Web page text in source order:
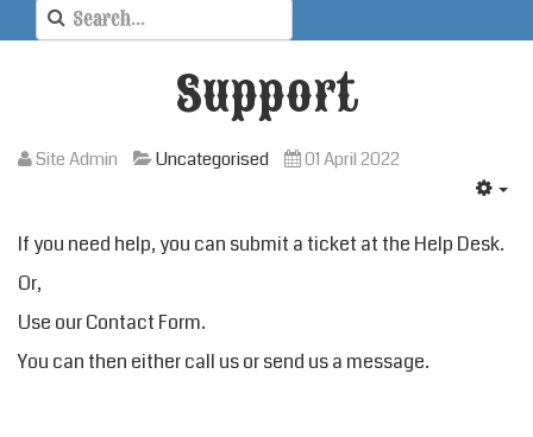
Support
Site Admin Uncategorised 01 April 2022
If you need help, you can submit a ticket at the Help Desk.
Or,
Use ourContact Form.
You can then either call us or send us a message.